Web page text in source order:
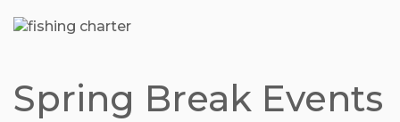
Spring Break Events